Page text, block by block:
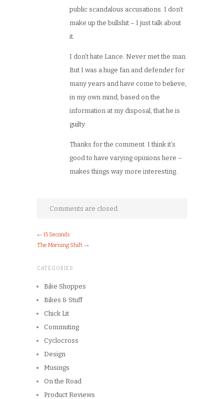
public scandalous accusations. I don’t
make up the bullshit – I just talk about
it.
I don’t hate Lance. Never met the man.
But I was a huge fan and defender for
many years and have come to believe,
in my own mind, based on the
information at my disposal, that he is
guilty.
Thanks for the comment. I think it’s
good to have varying opinions here –
makes things way more interesting.
Comments are closed.
← 15 Seconds
The Morning Shift →
CATEGORIES
Bike Shoppes
Bikes & Stuff
Chick Lit
Commuting
Cyclocross
Design
Musings
On the Road
Product Reviews